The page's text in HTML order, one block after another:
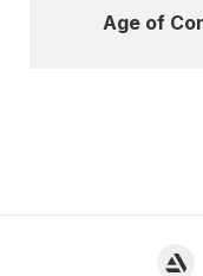
Age of